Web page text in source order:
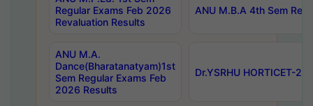
Regular Exams Feb 2026
Revaluation Results
ANU M.B.A 4th Sem
ANU M.A.
Dance(Bharatanatyam)1st
Sem Regular Exams Feb
2026 Results
Dr.YSRHU HORTICET-